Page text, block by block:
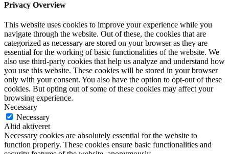
Privacy Overview
This website uses cookies to improve your experience while you
navigate through the website. Out of these, the cookies that are
categorized as necessary are stored on your browser as they are
essential for the working of basic functionalities of the website. We
also use third-party cookies that help us analyze and understand how
you use this website. These cookies will be stored in your browser
only with your consent. You also have the option to opt-out of these
cookies. But opting out of some of these cookies may affect your
browsing experience.
Necessary
Necessary
Altid aktiveret
Necessary cookies are absolutely essential for the website to
function properly. These cookies ensure basic functionalities and